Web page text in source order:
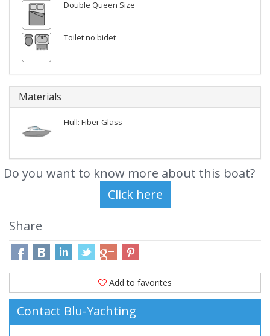
Double Queen Size
Toilet no bidet
Materials
Hull: Fiber Glass
Do you want to know more about this boat?
Share
Add to favorites
Contact Blu-Yachting